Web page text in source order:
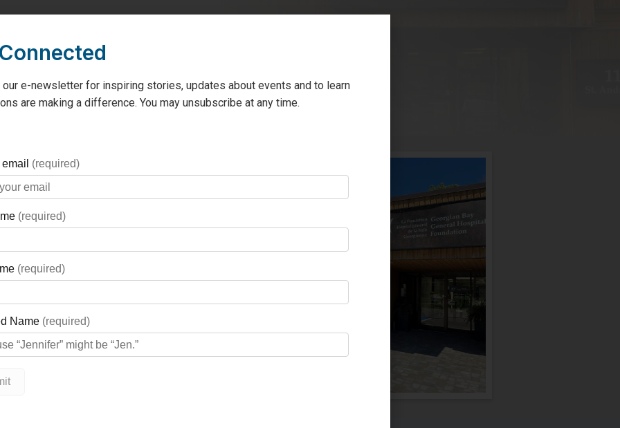
which is the brown
Hospital.
who charts the course, who
and who is a strong
activities, Marco Mancini
and later his
In 2020, the Mancini
to the GBGH Foundation. It
work ethic and vision
Cottage” in his
our e-newsletter for inspiring stories, updates about events and to learn
are making a difference. You may unsubscribe at any time.